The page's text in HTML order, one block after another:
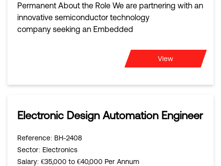
Permanent About the Role We are partnering with an
innovative semiconductor technology
company seeking an Embedded
View
Electronic Design Automation Engineer
Reference: BH-2408
Sector: Electronics
Salary: €35,000 to €40,000 Per Annum